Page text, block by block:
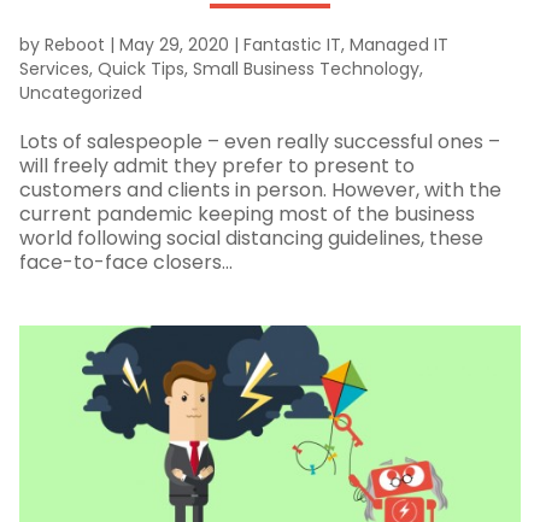
by Reboot | May 29, 2020 | Fantastic IT, Managed IT
Services, Quick Tips, Small Business Technology,
Uncategorized
Lots of salespeople – even really successful ones –
will freely admit they prefer to present to
customers and clients in person. However, with the
current pandemic keeping most of the business
world following social distancing guidelines, these
face-to-face closers...